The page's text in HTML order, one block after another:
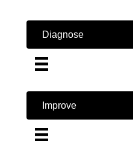
Diagnose
Improve